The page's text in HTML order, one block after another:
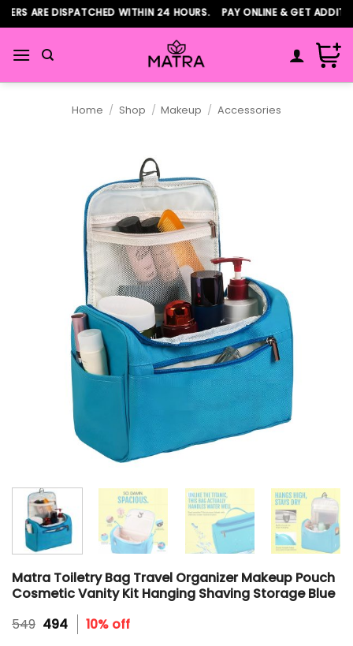
Skip
to
content
ARE DISPATCHED WITHIN 24 HOURS. PAY ONLINE & GET
Home / Shop / Makeup / Accessories
Matra Toiletry Bag Travel Organizer Makeup Pouch
Cosmetic Vanity Kit Hanging Shaving Storage Blue
549 Original
494Current
price
10% off